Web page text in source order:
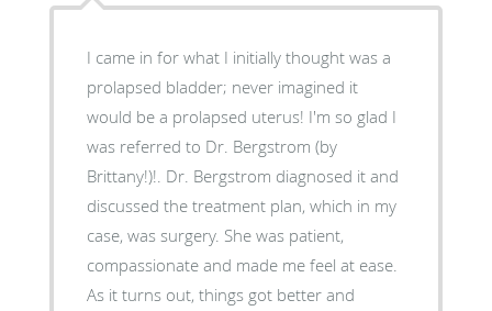
I came in for what I initially thought was a
prolapsed bladder; never imagined it
would be a prolapsed uterus! I'm so glad I
was referred to Dr. Bergstrom (by
Brittany!)!. Dr. Bergstrom diagnosed it and
discussed the treatment plan, which in my
case, was surgery. She was patient,
compassionate and made me feel at ease.
As it turns out, things got better and